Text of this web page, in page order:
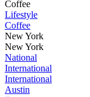
Coffee
Lifestyle
Coffee
New York
New York
National
International
International
Austin